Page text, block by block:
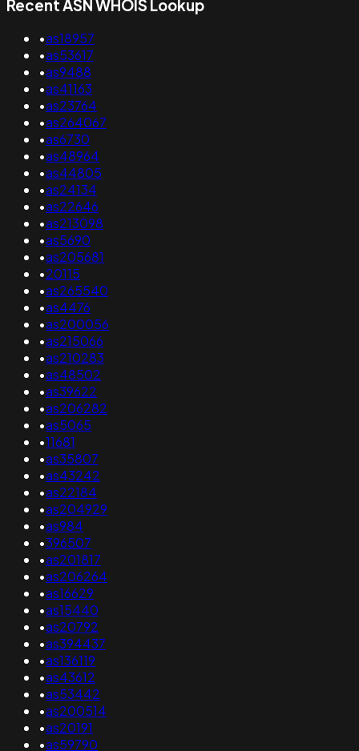
Recent ASN WHOIS Lookup
•as18957
•as53617
•as9488
•as41163
•as23764
•as264067
•as6730
•as48964
•as44805
•as24134
•as22646
•as213098
•as5690
•as205681
•20115
•as265540
•as4476
•as200056
•as215066
•as210283
•as48502
•as39622
•as206282
•as5065
•11681
•as35807
•as43242
•as22184
•as204929
•as984
•396507
•as201817
•as206264
•as16629
•as15440
•as20792
•as394437
•as136119
•as43612
•as53442
•as200514
•as20191
•as59790